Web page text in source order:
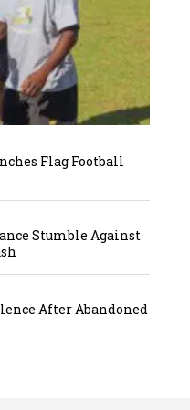
Flag Football
Stumble Against
After Abandoned